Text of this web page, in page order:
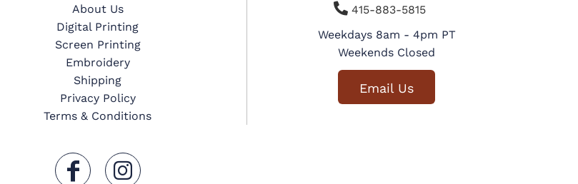
About Us
Digital Printing
Screen Printing
Embroidery
Shipping
Privacy Policy
Terms & Conditions
415-883-5815
Weekdays 8am - 4pm PT
Weekends Closed
Email Us